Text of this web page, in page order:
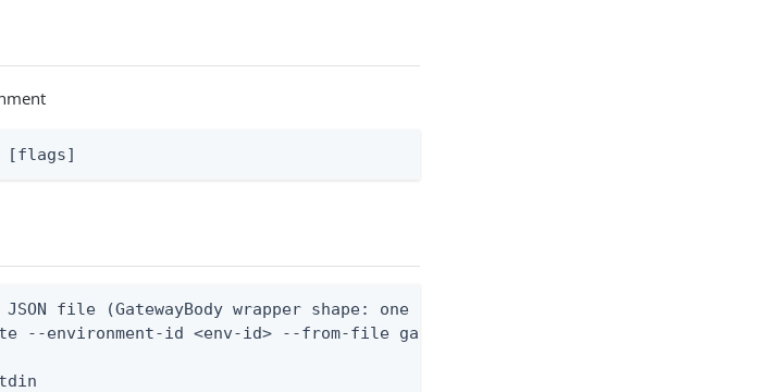
[flags]
file (GatewayBody wrapper shape: one nested variant block)
--environment-id <env-id> --from-file gateway.json